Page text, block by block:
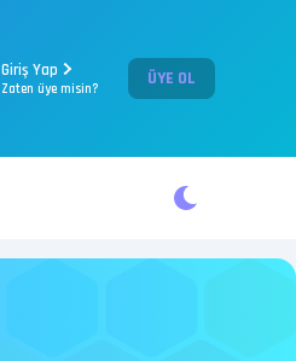
Giriş Yap
Zaten üye misin? ÜYE OL